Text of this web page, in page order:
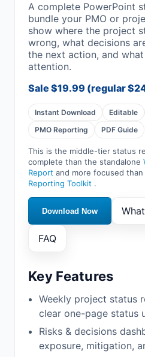
A complete PowerPoint
bundle your PMO or
show where the project
wrong, what decisions
the next action, and
attention.
Sale $19.99 (regular
Instant Download Editable
PMO Reporting
PDF Guide
This is the middle-tier status
complete than the standalone
Report and more focused
Reporting Toolkit .
Download Now
FAQ
Key Features
Weekly project status
clear one-page status
Risks & decisions
exposure, mitigation,